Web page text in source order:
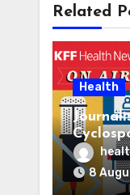
Related
Health
Health
8